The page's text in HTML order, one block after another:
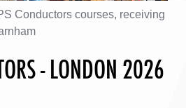
Conductors courses, receiving
- LONDON 2026